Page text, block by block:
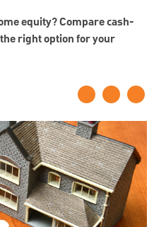
equity? Compare cash-
right option for your